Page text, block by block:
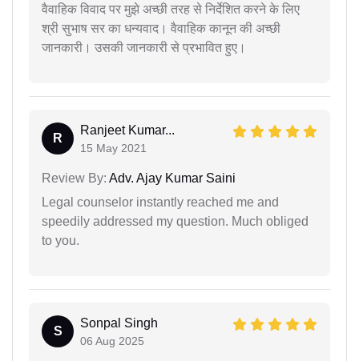
वैवाहिक विवाद पर मुझे अच्छी तरह से निर्देशित करने के लिए
श्री सुभाष सर का धन्यवाद। वैवाहिक कानून की अच्छी
जानकारी। उसकी जानकारी से प्रभावित हुए।
R
Ranjeet Kumar...
15 May 2021
Review By: Adv. Ajay Kumar Saini
Legal counselor instantly reached me and
speedily addressed my question. Much obliged
to you.
S
Sonpal Singh
06 Aug 2025